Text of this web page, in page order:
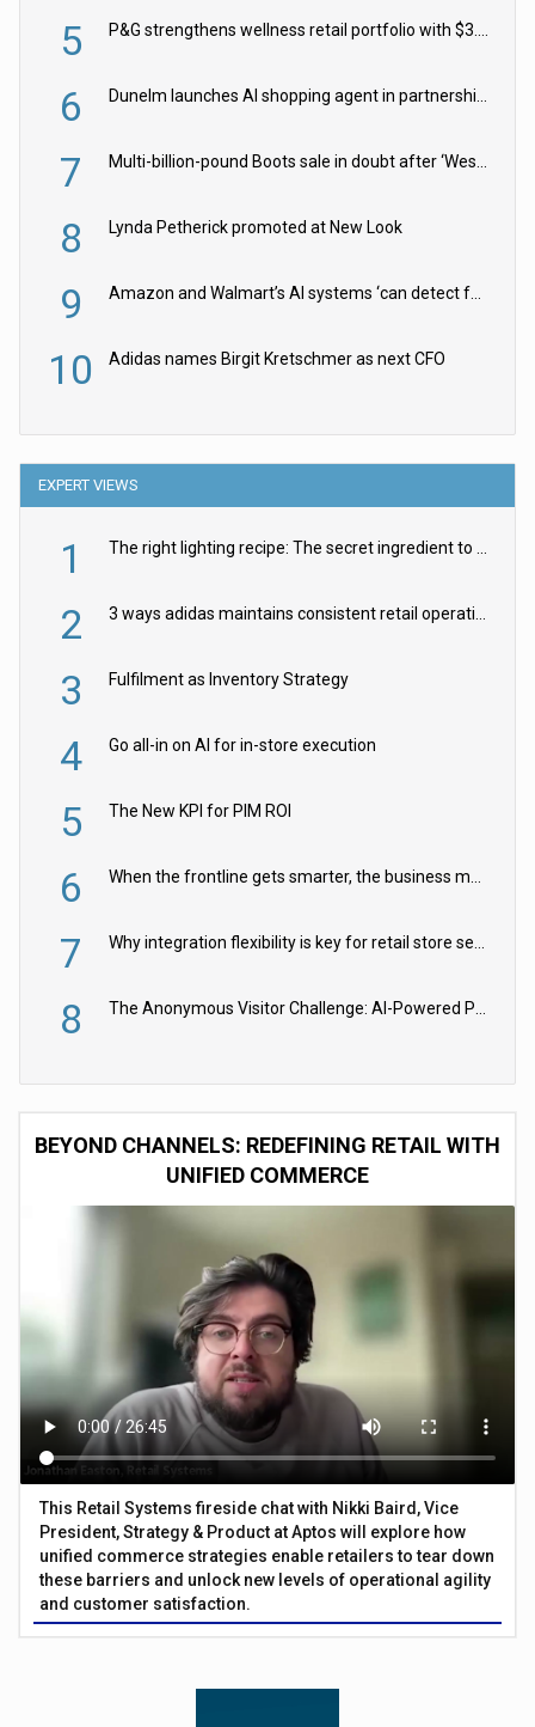
5 P&G strengthens wellness retail portfolio with $3.8bn Thorne acquisition
6 Dunelm launches AI shopping agent in partnership with Google Cloud
7 Multi-billion-pound Boots sale in doubt after ‘Weston family reduces offer’
8 Lynda Petherick promoted at New Look
9 Amazon and Walmart’s AI systems ‘can detect false Made in USA claims’ but won’t flag them
10 Adidas names Birgit Kretschmer as next CFO
EXPERT VIEWS
1 The right lighting recipe: The secret ingredient to the ultimate experience
2 3 ways adidas maintains consistent retail operations across 30+ countries
3 Fulfilment as Inventory Strategy
4 Go all-in on AI for in-store execution
5 The New KPI for PIM ROI
6 When the frontline gets smarter, the business moves faster
7 Why integration flexibility is key for retail store security cameras
8 The Anonymous Visitor Challenge: AI-Powered Personalization for the 90%
BEYOND CHANNELS: REDEFINING RETAIL WITH
UNIFIED COMMERCE
This Retail Systems fireside chat with Nikki Baird, Vice
President, Strategy & Product at Aptos will explore how
unified commerce strategies enable retailers to tear down
these barriers and unlock new levels of operational agility
and customer satisfaction.